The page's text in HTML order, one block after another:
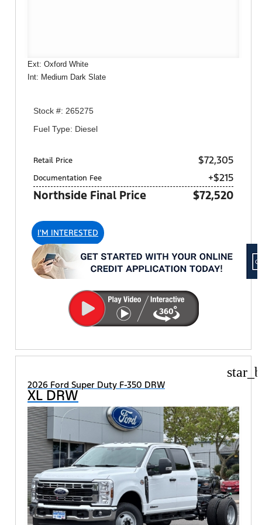
Ext: Oxford White
Int: Medium Dark Slate
Stock #: 265275
Fuel Type: Diesel
Retail Price $72,305
Documentation Fee +$215
Northside Final Price $72,520
I'M INTERESTED
2026 Ford Super Duty F-350 DRW
XL DRW